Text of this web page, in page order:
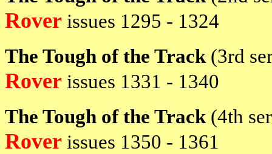
Rover issues 1295 - 1324
The Tough of the Track (3rd
Rover issues 1331 - 1340
The Tough of the Track (4th
Rover issues 1350 - 1361